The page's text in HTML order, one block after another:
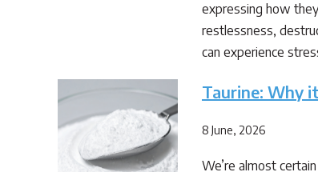
expressing how
restlessness,
can experience
Taurine: Why
8 June, 2026
We’re almost